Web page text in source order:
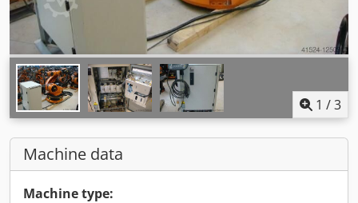
1 /3
Machine data
Machine type: